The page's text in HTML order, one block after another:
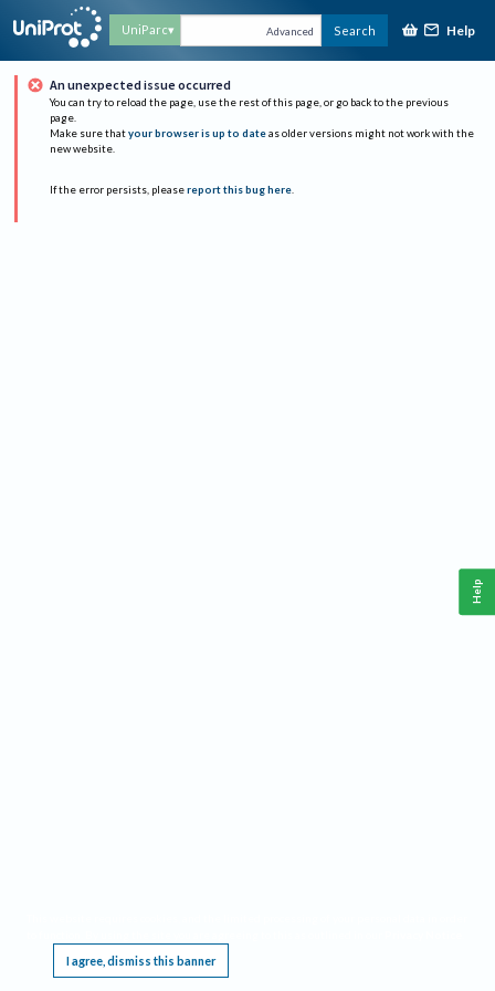
UniParc Advanced Search Help
An unexpected issue occurred
You can try to reload the page, use the rest of this page, or go back to the previous
page.
Make sure that your browser is up to date as older versions might not work with the
new website.
If the error persists, please report this bug here.
I agree, dismiss this banner
Help